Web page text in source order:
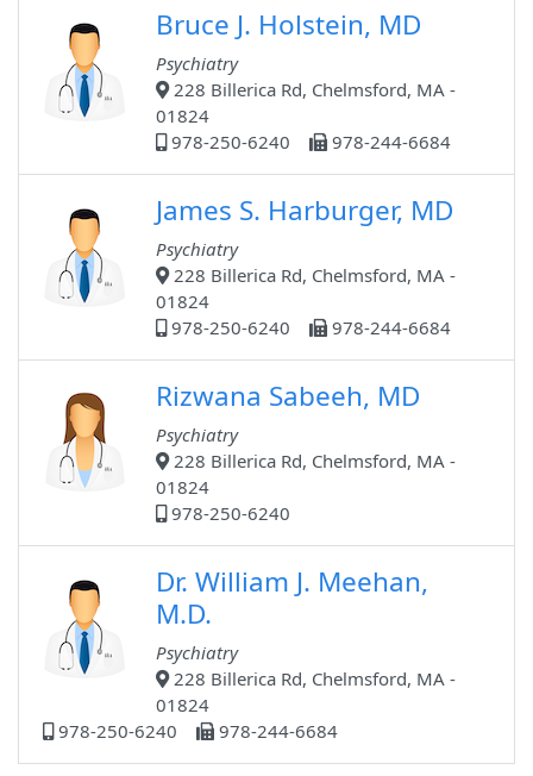
Bruce J. Holstein, MD
Psychiatry
228 Billerica Rd, Chelmsford, MA -
01824
978-250-6240
978-244-6684
James S. Harburger, MD
Psychiatry
228 Billerica Rd, Chelmsford, MA -
01824
978-250-6240
978-244-6684
Rizwana Sabeeh, MD
Psychiatry
228 Billerica Rd, Chelmsford, MA -
01824
978-250-6240
Dr. William J. Meehan,
M.D.
Psychiatry
228 Billerica Rd, Chelmsford, MA -
01824
978-250-6240
978-244-6684